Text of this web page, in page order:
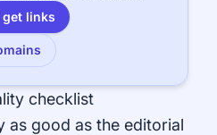
get links
checklist
as good as the editorial